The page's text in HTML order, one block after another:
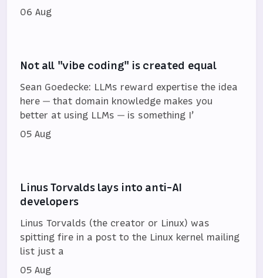
06 Aug
Not all "vibe coding" is created equal
Sean Goedecke: LLMs reward expertise the idea
here — that domain knowledge makes you
better at using LLMs — is something I’
05 Aug
Linus Torvalds lays into anti-AI
developers
Linus Torvalds (the creator or Linux) was
spitting fire in a post to the Linux kernel mailing
list just a
05 Aug